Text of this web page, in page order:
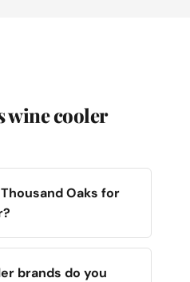
wine cooler
Oaks for
brands do you